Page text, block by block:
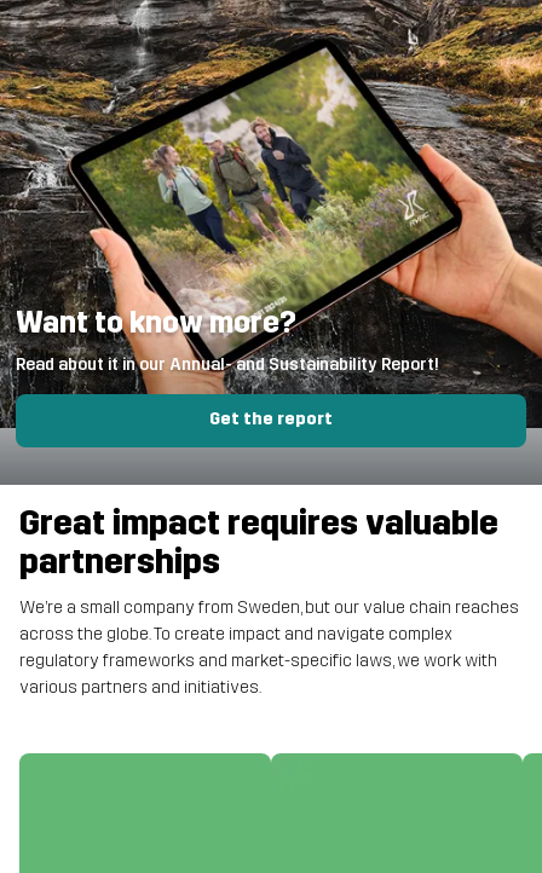
Want to know more?
Read about it in our Annual- and Sustainability Report!
Get the report
Great impact requires valuable
partnerships
We’re a small company from Sweden, but our value chain reaches
across the globe. To create impact and navigate complex
regulatory frameworks and market-specific laws, we work with
various partners and initiatives.